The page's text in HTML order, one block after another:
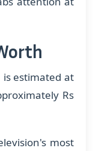
estimated at
Rs
most